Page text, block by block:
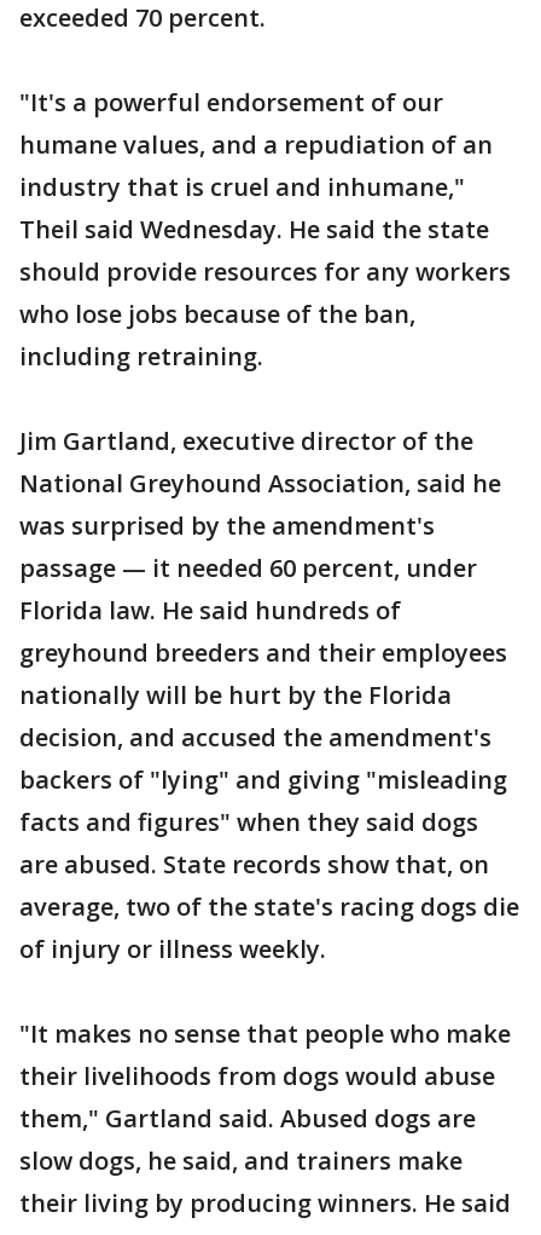
exceeded 70 percent.
"It's a powerful endorsement of our
humane values, and a repudiation of an
industry that is cruel and inhumane,"
Theil said Wednesday. He said the state
should provide resources for any workers
who lose jobs because of the ban,
including retraining.
Jim Gartland, executive director of the
National Greyhound Association, said he
was surprised by the amendment's
passage — it needed 60 percent, under
Florida law. He said hundreds of
greyhound breeders and their employees
nationally will be hurt by the Florida
decision, and accused the amendment's
backers of "lying" and giving "misleading
facts and figures" when they said dogs
are abused. State records show that, on
average, two of the state's racing dogs die
of injury or illness weekly.
"It makes no sense that people who make
their livelihoods from dogs would abuse
them," Gartland said. Abused dogs are
slow dogs, he said, and trainers make
their living by producing winners. He said